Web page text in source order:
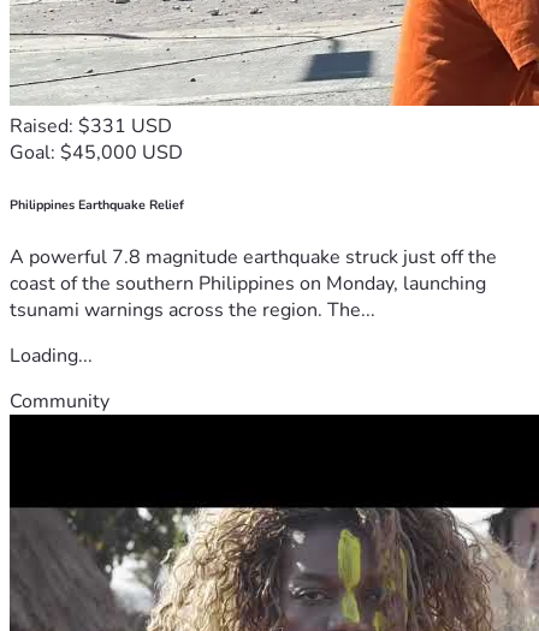
Raised: $331 USD
Goal: $45,000 USD
Philippines Earthquake Relief
A powerful 7.8 magnitude earthquake struck just off the
coast of the southern Philippines on Monday, launching
tsunami warnings across the region. The...
Loading...
Community